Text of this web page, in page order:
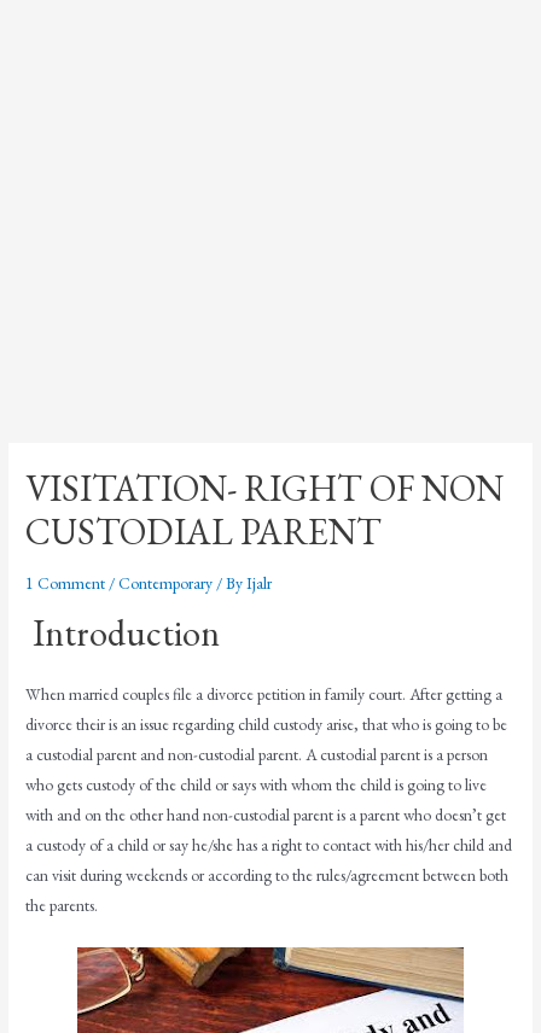
VISITATION- RIGHT OF NON
CUSTODIAL PARENT
1 Comment /Contemporary / ByIjalr
Introduction
When married couples file a divorce petition in family court. After getting a
divorce their is an issue regarding child custody arise, that who is going to be
a custodial parent and non-custodial parent. A custodial parent is a person
who gets custody of the child or says with whom the child is going to live
with and on the other hand non-custodial parent is a parent who doesn’t get
a custody of a child or say he/she has a right to contact with his/her child and
can visit during weekends or according to the rules/agreement between both
the parents.